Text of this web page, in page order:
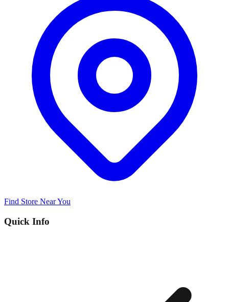
Find Store Near You
Quick Info